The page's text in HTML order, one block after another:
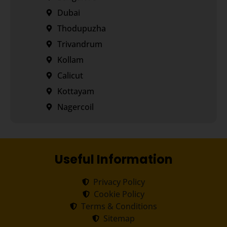
Dubai
Thodupuzha
Trivandrum
Kollam
Calicut
Kottayam
Nagercoil
Useful Information
Privacy Policy
Cookie Policy
Terms & Conditions
Sitemap